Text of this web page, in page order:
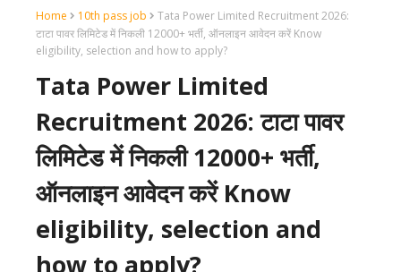
Home 10th pass job
Tata Power Limited Recruitment 2026:
टाटा पावर लिमिटेड में निकली 12000+ भर्ती, ऑनलाइन आवेदन करें Know
eligibility, selection and how to apply?
Tata Power Limited
Recruitment 2026: टाटा पावर
लिमिटेड में निकली 12000+ भर्ती,
ऑनलाइन आवेदन करें Know
eligibility, selection and
how to apply?